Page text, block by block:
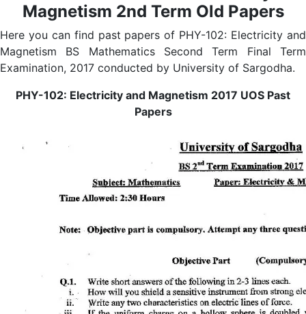
Magnetism 2nd Term Old Papers
Here you can find past papers of PHY-102: Electricity and
Magnetism BS Mathematics Second Term Final Term
Examination, 2017 conducted by University of Sargodha.
PHY-102: Electricity and Magnetism 2017 UOS Past
Papers